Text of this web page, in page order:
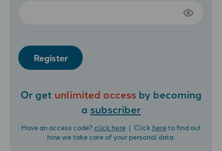
Register
Or get unlimited access by becoming
a subscriber
Have an access code? click here| Click hereto find out
how we take care of your personal data.